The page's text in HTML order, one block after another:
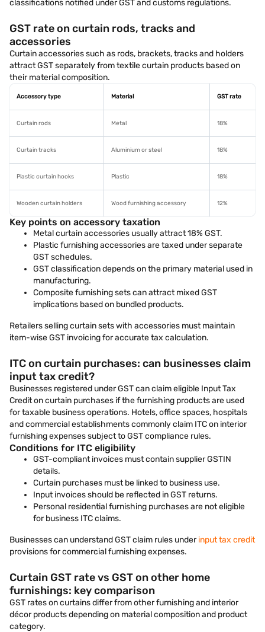
classifications notified under GST and customs regulations.
GST rate on curtain rods, tracks and
accessories
Curtain accessories such as rods, brackets, tracks and holders
attract GST separately from textile curtain products based on
their material composition.
Accessory type Material GST rate
Curtain rods Metal 18%
Curtain tracks Aluminium or steel 18%
Plastic curtain hooks Plastic 18%
Wooden curtain holders Wood furnishing accessory 12%
Key points on accessory taxation
Metal curtain accessories usually attract 18% GST.
Plastic furnishing accessories are taxed under separate
GST schedules.
GST classification depends on the primary material used in
manufacturing.
Composite furnishing sets can attract mixed GST
implications based on bundled products.
Retailers selling curtain sets with accessories must maintain
item-wise GST invoicing for accurate tax calculation.
ITC on curtain purchases: can businesses claim
input tax credit?
Businesses registered under GST can claim eligible Input Tax
Credit on curtain purchases if the furnishing products are used
for taxable business operations. Hotels, office spaces, hospitals
and commercial establishments commonly claim ITC on interior
furnishing expenses subject to GST compliance rules.
Conditions for ITC eligibility
GST-compliant invoices must contain supplier GSTIN
details.
Curtain purchases must be linked to business use.
Input invoices should be reflected in GST returns.
Personal residential furnishing purchases are not eligible
for business ITC claims.
Businesses can understand GST claim rules underinput tax credit
provisions for commercial furnishing expenses.
Curtain GST rate vs GST on other home
furnishings: key comparison
GST rates on curtains differ from other furnishing and interior
décor products depending on material composition and product
category.